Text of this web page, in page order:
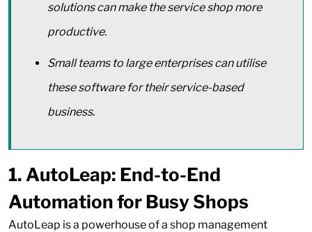
solutions can make the service shop more
productive.
Small teams to large enterprises can utilise
these software for their service-based
business.
1. AutoLeap: End-to-End
Automation for Busy Shops
AutoLeap is a powerhouse of a shop management